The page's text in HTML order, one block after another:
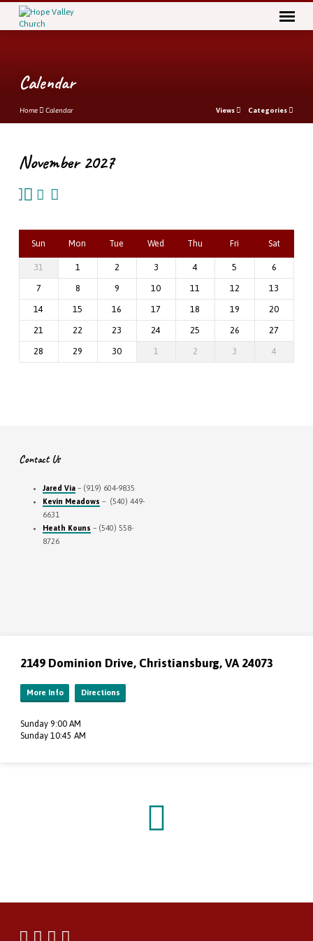
Calendar
Home Calendar Views Categories
November 2027
Sun Mon Tue Wed Thu Fri Sat
31 1 2 3 4 5
6
7
8 9 10 11 12
13
14
15 16 17 18 19
20
21
22 23 24 25 26
27
28
29 30 1 2 3 4
Contact Us
Jared Via– (919) 604-9835
Kevin Meadows – (540) 449-
6631
Heath Kouns – (540) 558-
8726
2149 Dominion Drive, Christiansburg, VA 24073
More Info Directions
Sunday 9:00 AM
Sunday 10:45 AM